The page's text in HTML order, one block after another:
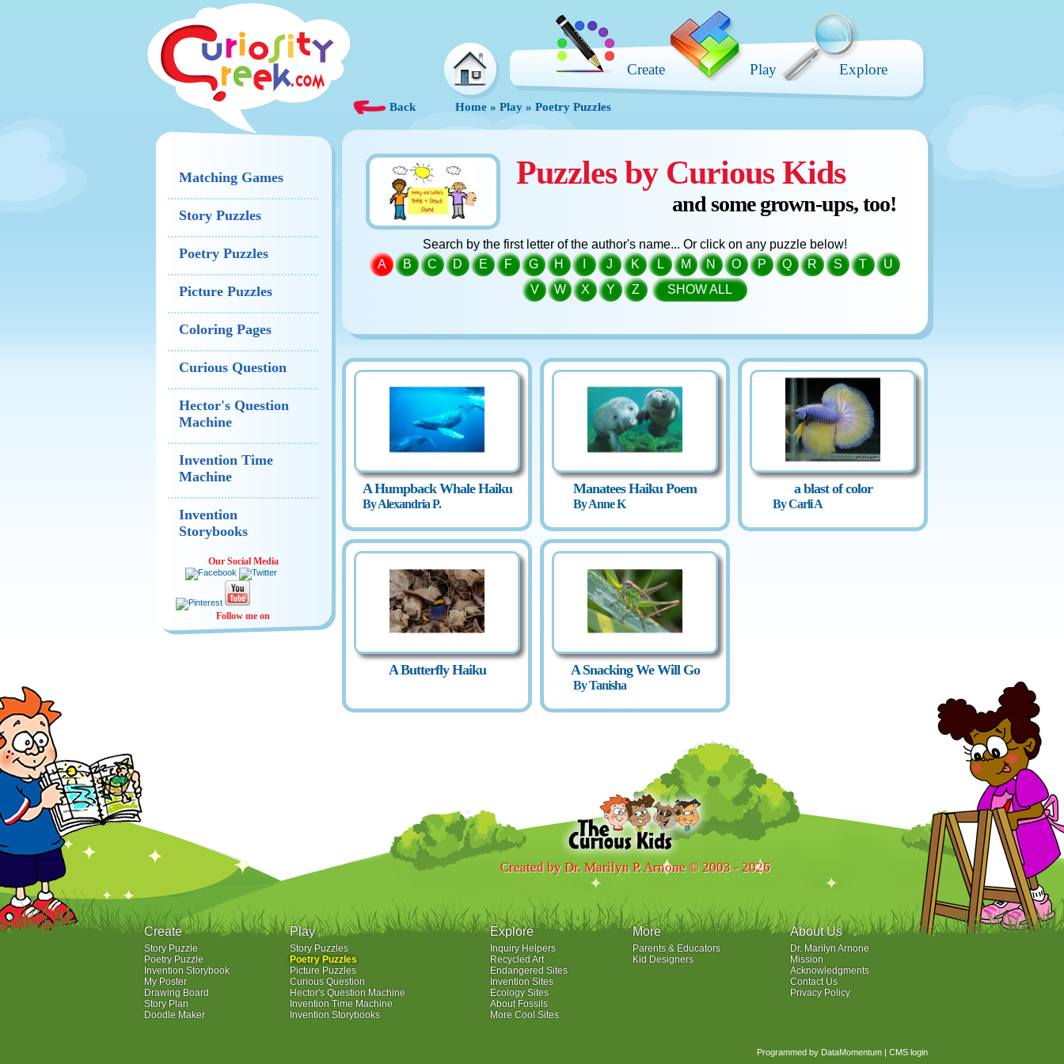
Create Play Explore
Home » Play » Poetry Puzzles
Back
Matching Games
Story Puzzles
Poetry Puzzles
Picture Puzzles
Coloring Pages
Curious Question
Hector's Question
Machine
Invention Time
Machine
Invention
Storybooks
Our Social Media
Follow me on
Puzzles by Curious Kids
and some grown-ups, too!
Search by the first letter of the author's name... Or click on any puzzle below!
A
B C D E F G H J K L M N O P Q R S T
U
V
W X Y Z SHOW ALL
A Humpback Whale Haiku
By Alexandria P.
Manatees Haiku Poem
By Anne K
a blast of color
By Carli A
A Butterfly Haiku A Snacking We Will Go
By Tanisha
Created by Dr. Marilyn P. Arnone © 2003 - 2026
Create
Story Puzzle
Poetry Puzzle
Invention Storybook
My Poster
Drawing Board
Story Plan
Doodle Maker
Play
Story Puzzles
Poetry Puzzles
Picture Puzzles
Curious Question
Hector's Question Machine
Invention Time Machine
Invention Storybooks
Explore
Inquiry Helpers
Recycled Art
Endangered Sites
Invention Sites
Ecology Sites
About Fossils
More Cool Sites
More
Parents & Educators
Kid Designers
About Us
Dr. Marilyn Arnone
Mission
Acknowledgments
Contact Us
Privacy Policy
Programmed by DataMomentum | CMS login